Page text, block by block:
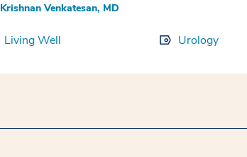
Krishnan Venkatesan, MD
Living Well Urology